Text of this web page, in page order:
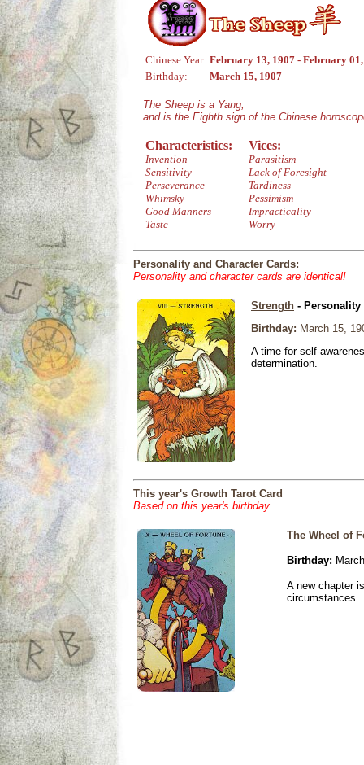
Chinese Year: February 13, 1907 - February
Birthday:
March 15, 1907
The Sheep is a Yang,
and is the Eighth sign of the Chinese
Characteristics:
Invention
Sensitivity
Perseverance
Whimsky
Good Manners
Taste
Vices:
Parasitism
Lack of Foresight
Tardiness
Pessimism
Impracticality
Worry
Personality and Character Cards:
Personality and character cards are identical!
Strength - Personality
Birthday: March 15,
A time for self-
determination.
This year's Growth Tarot Card
Based on this year's birthday
The Wheel of
Birthday:
A new chapter
circumstances.